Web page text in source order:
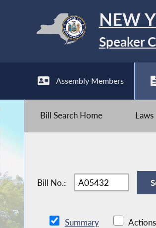
NEW
Speaker
Assembly Members
Bill Search Home Laws
Bill No.:
Summary Actions